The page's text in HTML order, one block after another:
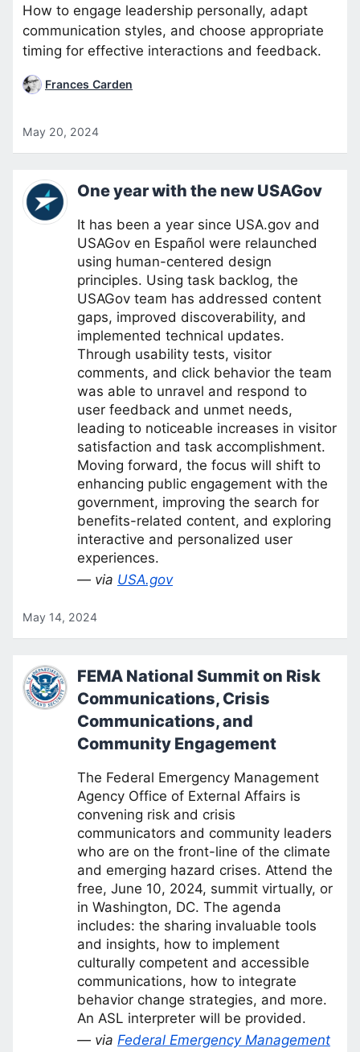
How to engage leadership personally, adapt
communication styles, and choose appropriate
timing for effective interactions and feedback.
Frances Carden
May 20, 2024
One year with the new USAGov
It has been a year since USA.gov and
USAGov en Español were relaunched
using human-centered design
principles. Using task backlog, the
USAGov team has addressed content
gaps, improved discoverability, and
implemented technical updates.
Through usability tests, visitor
comments, and click behavior the team
was able to unravel and respond to
user feedback and unmet needs,
leading to noticeable increases in visitor
satisfaction and task accomplishment.
Moving forward, the focus will shift to
enhancing public engagement with the
government, improving the search for
benefits-related content, and exploring
interactive and personalized user
experiences.
— via USA.gov
May 14, 2024
FEMA National Summit on Risk
Communications, Crisis
Communications, and
Community Engagement
The Federal Emergency Management
Agency Office of External Affairs is
convening risk and crisis
communicators and community leaders
who are on the front-line of the climate
and emerging hazard crises. Attend the
free, June 10, 2024, summit virtually, or
in Washington, DC. The agenda
includes: the sharing invaluable tools
and insights, how to implement
culturally competent and accessible
communications, how to integrate
behavior change strategies, and more.
An ASL interpreter will be provided.
— via Federal Emergency Management